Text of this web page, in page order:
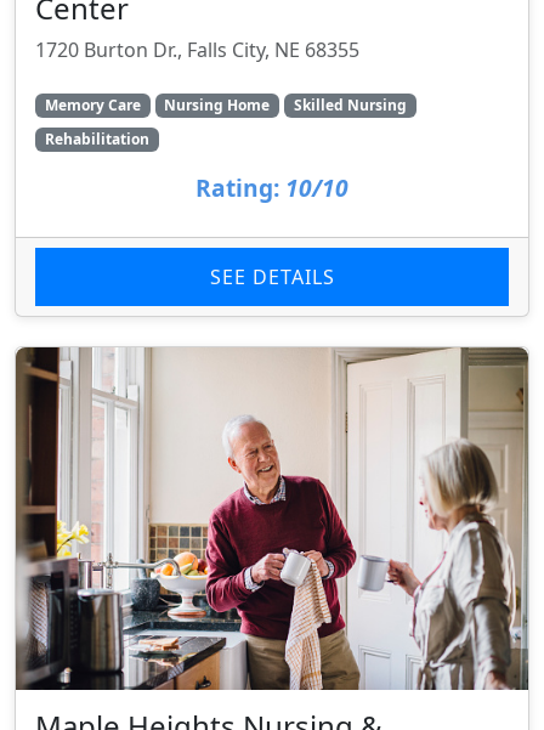
1720 Burton Dr., Falls City, NE 68355
Memory Care Nursing Home
Skilled Nursing
Rehabilitation
Rating: 10/10
SEE DETAILS